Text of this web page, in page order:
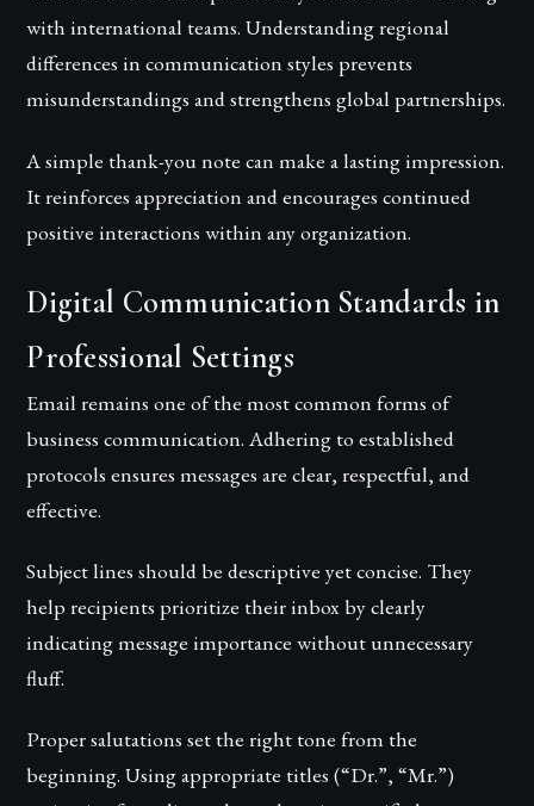
with international teams. Understanding regional
differences in communication styles prevents
misunderstandings and strengthens global partnerships.
A simple thank-you note can make a lasting impression.
It reinforces appreciation and encourages continued
positive interactions within any organization.
Digital Communication Standards in
Professional Settings
Email remains one of the most common forms of
business communication. Adhering to established
protocols ensures messages are clear, respectful, and
effective.
Subject lines should be descriptive yet concise. They
help recipients prioritize their inbox by clearly
indicating message importance without unnecessary
fluff.
Proper salutations set the right tone from the
beginning. Using appropriate titles (“Dr.”, “Mr.”)